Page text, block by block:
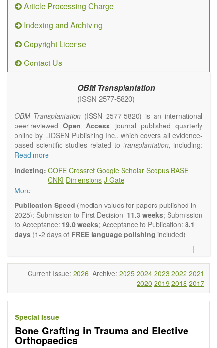
Article Processing Charge
Indexing and Archiving
Copyright License
Contact Us
OBM Transplantation
(ISSN 2577-5820)
OBM Transplantation (ISSN 2577-5820) is an international
peer-reviewedOpen Access journal published quarterly
online by LIDSEN Publishing Inc., which covers all evidence-
based scientific studies related to transplantation, including:
transplantation procedures and the maintenance of
and the reconstitution of removed organs or parts of organs;
transplantation of heart, lung, kidney, liver, pancreatic islets
and bone marrow, etc. Areas related to clinical and
experimental transplantation are also of interest.
OBM Transplantationis committed to rapid review and
publication, and we aim at serving the international transplant
community with high accessibility as well as relevant and high
The journal publishes all types of articles in English. There is
no restriction on the length of the papers. We encourage
authors to be concise but present their results in as much
detail as necessary, as reviewers are expected to emphasize
scientific rigor and reproducibility.
Read more
Indexing: COPE Crossref Google Scholar Scopus BASE
CNKI Dimensions J-Gate
More
Publication Speed (median values for papers published in
2025): Submission to First Decision: 11.3 weeks; Submission
to Acceptance: 19.0 weeks; Acceptance to Publication: 8.1
days (1-2 days of FREE language polishing included)
Current Issue: 2026 Archive: 2025 2024 2023 2022 2021
2020 2019 2018 2017
Special Issue
Bone Grafting in Trauma and Elective
Orthopaedics